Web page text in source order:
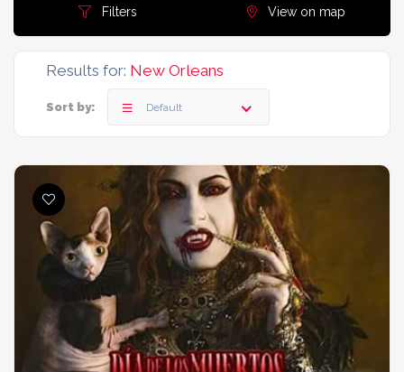
Filters View on map
Results for: New Orleans
Sort by: Default